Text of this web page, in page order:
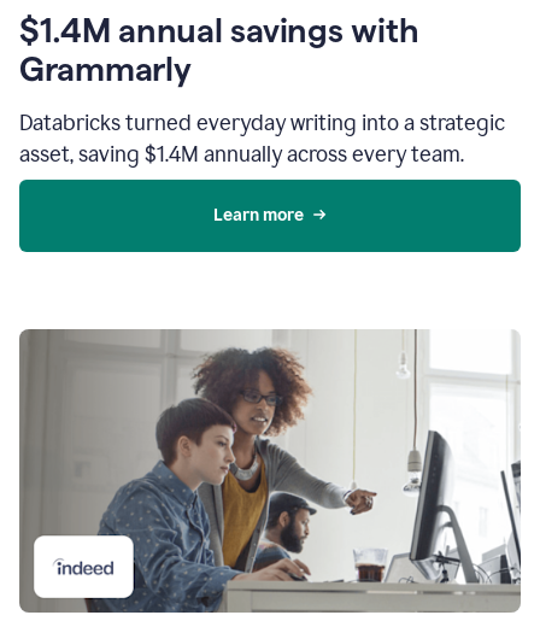
$1.4M annual savings with
Grammarly
Databricks turned everyday writing into a strategic
asset, saving $1.4M annually across every team.
Learn more